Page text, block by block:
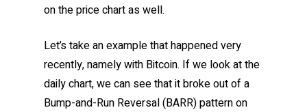
on the price chart as well.
Let’s take an example that happened very
recently, namely with Bitcoin. If we look at the
daily chart, we can see that it broke out of a
Bump-and-Run Reversal (BARR) pattern on